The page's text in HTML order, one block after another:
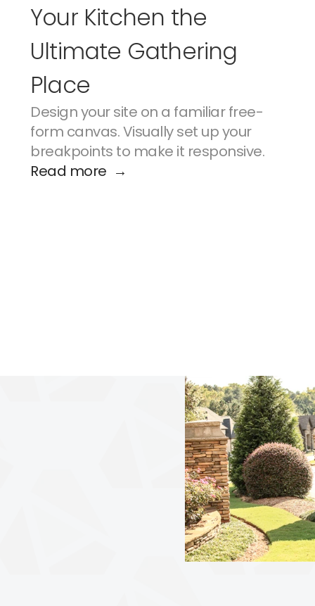
Your Kitchen the
Ultimate Gathering
Place
Design your site on a familiar free-
form canvas. Visually set up your
breakpoints to make it responsive.
Read more  →